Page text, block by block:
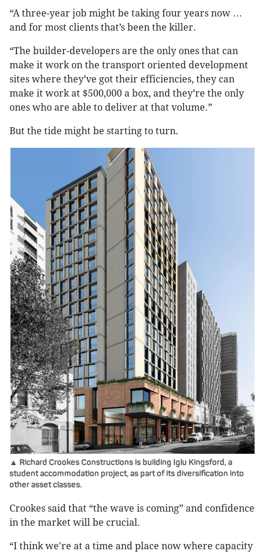
“A three-year job might be taking four years now …
and for most clients that’s been the killer.
“The builder-developers are the only ones that can
make it work on the transport oriented development
sites where they’ve got their efficiencies, they can
make it work at $500,000 a box, and they’re the only
ones who are able to deliver at that volume.”
But the tide might be starting to turn.
▲ Richard Crookes Constructions is building Iglu Kingsford, a
student accommodation project, as part of its diversification into
other asset classes.
Crookes said that “the wave is coming” and confidence
in the market will be crucial.
“I think we're at a time and place now where capacity